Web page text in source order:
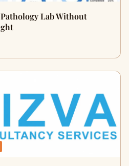
Lab Without